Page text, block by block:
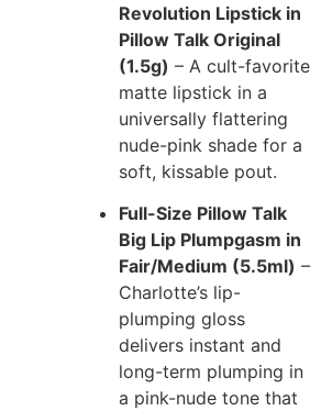
Revolution Lipstick in
Pillow Talk Original
(1.5g) – A cult-favorite
matte lipstick in a
universally flattering
nude-pink shade for a
soft, kissable pout.
Full-Size Pillow Talk
Big Lip Plumpgasm in
Fair/Medium (5.5ml) –
Charlotte’s lip-
plumping gloss
delivers instant and
long-term plumping in
a pink-nude tone that